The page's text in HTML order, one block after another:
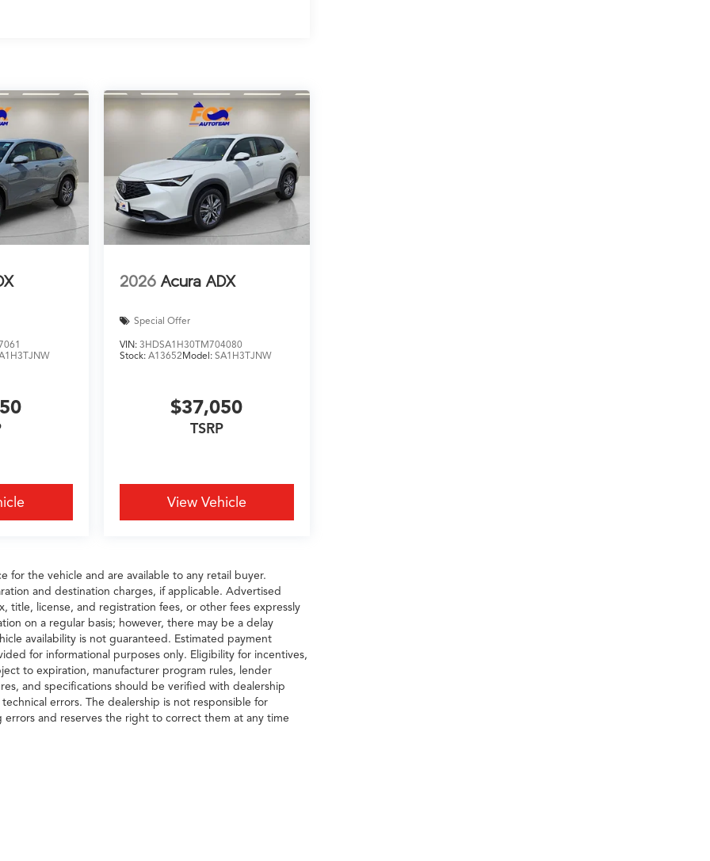
2026 Acura ADX
Special Offer
VIN: 3HDSA1H30TM704080
Stock: A13652Model: SA1H3TJNW
$37,050
TSRP
View Vehicle
for the vehicle and are available to any retail buyer.
and destination charges, if applicable. Advertised
title, license, and registration fees, or other fees expressly
on a regular basis; however, there may be a delay
availability is not guaranteed. Estimated payment
for informational purposes only. Eligibility for incentives,
to expiration, manufacturer program rules, lender
and specifications should be verified with dealership
errors. The dealership is not responsible for
and reserves the right to correct them at any time